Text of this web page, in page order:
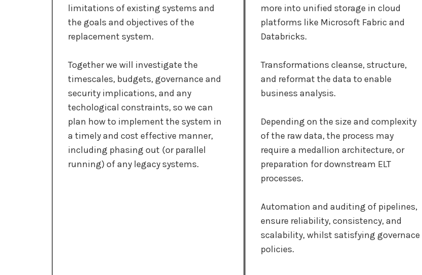
limitations of existing systems and
the goals and objectives of the
replacement system.
Together we will investigate the
timescales, budgets, governance and
security implications, and any
techological constraints, so we can
plan how to implement the system in
a timely and cost effective manner,
including phasing out (or parallel
running) of any legacy systems.
more into unified storage in cloud
platforms like Microsoft Fabric and
Databricks.
Transformations cleanse, structure,
and reformat the data to enable
business analysis.
Depending on the size and complexity
of the raw data, the process may
require a medallion architecture, or
preparation for downstream ELT
processes.
Automation and auditing of pipelines,
ensure reliability, consistency, and
scalability, whilst satisfying governace
policies.